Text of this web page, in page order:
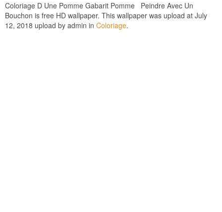
Coloriage D Une Pomme Gabarit Pomme Peindre Avec Un
Bouchon is free HD wallpaper. This wallpaper was upload at July
12, 2018 upload by admin in Coloriage.